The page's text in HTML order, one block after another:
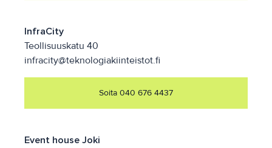
InfraCity
Teollisuuskatu 40
infracity@teknologiakiinteistot.fi
Soita 040 676 4437
Event house Joki